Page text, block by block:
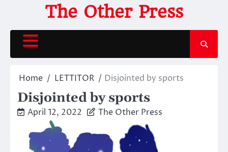
content
The Other Press
Home LETTITOR Disjointed by sports
Disjointed by sports
April 12, 2022 The Other Press